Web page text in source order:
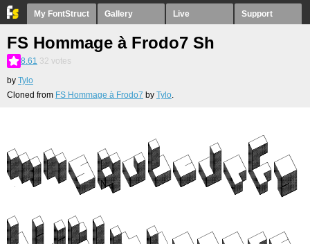
My FontStruct Gallery Live Support
FS Hommage à Frodo7 Sh
8.61 32 votes
by Tylo
Cloned from FS Hommage à Frodo7 by Tylo.